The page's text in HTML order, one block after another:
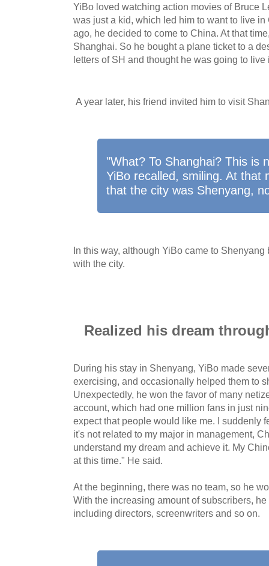
YiBo loved watching action movies of Bruce
was just a kid, which led him to want to live
ago, he decided to come to China. At that
Shanghai. So he bought a plane ticket to a
letters of SH and thought he was going to
A year later, his friend invited him to visit
"What? To Shanghai? This is
YiBo recalled, smiling. At that
that the city was Shenyang,
In this way, although YiBo came to
with the city.
Realized his dream
During his stay in Shenyang, YiBo made
exercising, and occasionally helped them to
Unexpectedly, he won the favor of many
account, which had one million fans in just
expect that people would like me. I suddenly
it's not related to my major in management,
understand my dream and achieve it. My
at this time." He said.
At the beginning, there was no team, so he
With the increasing amount of subscribers,
including directors, screenwriters and so on.